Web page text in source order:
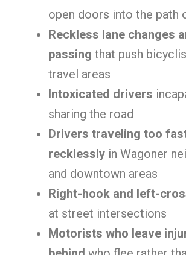
open doors into the path
Reckless lane changes
passing that push
travel areas
Intoxicated drivers
sharing the road
Drivers traveling too
recklessly in Wagoner
and downtown areas
Right-hook and left-
at street intersections
Motorists who leave